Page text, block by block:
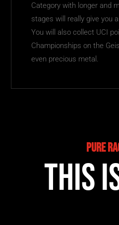
Category with longer and
stages will really give you
You will also collect UCI
Championships on the
even precious metal.
Pure
This